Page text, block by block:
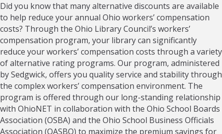
Did you know that many alternative discounts are available
to help reduce your annual Ohio workers’ compensation
costs? Through the Ohio Library Council’s workers’
compensation program, your library can significantly
reduce your workers’ compensation costs through a variety
of alternative rating programs. Our program, administered
by Sedgwick, offers you quality service and stability through
the complex workers’ compensation environment. The
program is offered through our long-standing relationship
with OhioNET in collaboration with the Ohio School Boards
Association (OSBA) and the Ohio School Business Officials
Association (OASBO) to maximize the premium savings for